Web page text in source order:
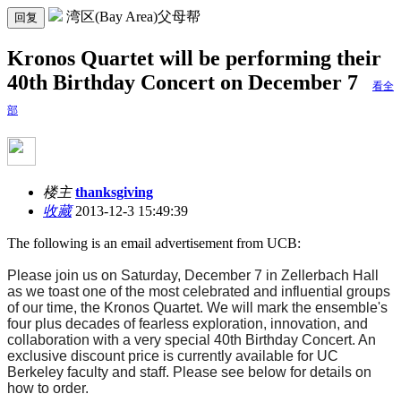
回复 湾区(Bay Area)父母帮
Kronos Quartet will be performing their
40th Birthday Concert on December 7
看全
部
楼主 thanksgiving
收藏2013-12-3 15:49:39
The following is an email advertisement from UCB:
Please join us on Saturday, December 7 in Zellerbach Hall
as we toast one of the most celebrated and influential groups
of our time, the Kronos Quartet. We will mark the ensemble's
four plus decades of fearless exploration, innovation, and
collaboration with a very special 40th Birthday Concert. An
exclusive discount price is currently available for UC
Berkeley faculty and staff. Please see below for details on
how to order.